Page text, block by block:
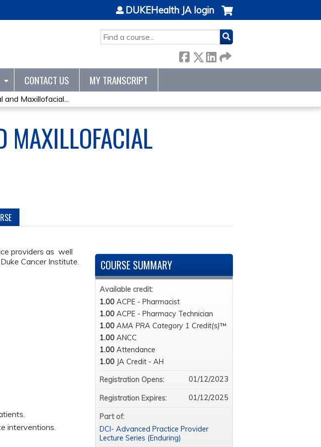
SEARCH
DUKEHealth JA login
CONTACT US MY TRANSCRIPT
and Maxillofacial...
MAXILLOFACIAL
providers as well
Cancer Institute.
interventions.
COURSE SUMMARY
Available credit:
1.00 ACPE - Pharmacist
1.00 ACPE - Pharmacy Technician
1.00 AMA PRA Category 1 Credit(s)™
1.00 ANCC
1.00 Attendance
1.00 JA Credit - AH
Registration Opens:
01/12/2023
Registration Expires: 01/12/2025
Part of:
DCI- Advanced Practice Provider
Lecture Series (Enduring)